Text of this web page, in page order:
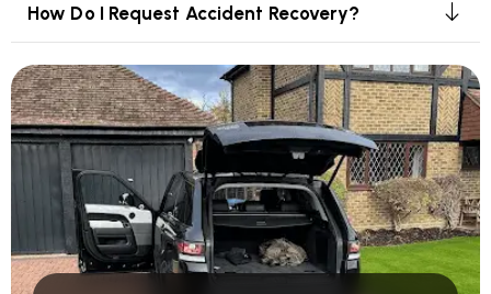
How Do I Request Accident Recovery?